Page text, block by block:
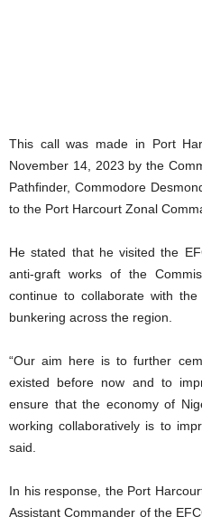
This call was made in Port
November 14, 2023 by the
Pathfinder, Commodore
to the Port Harcourt Zonal
He stated that he visited the
anti-graft works of the
continue to collaborate with
bunkering across the region.
“Our aim here is to further
existed before now and to
ensure that the economy of
working collaboratively is to
said.
In his response, the Port
Assistant Commander of the